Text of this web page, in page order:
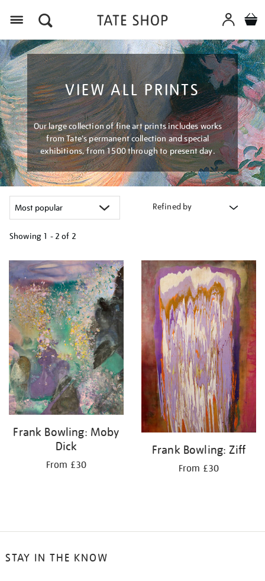
VIEW ALL PRINTS
Our large collection of fine art prints includes works
from Tate's permanent collection and special
exhibitions, from 1500 through to present day.
Refined by
Showing 1 - 2 of 2
your
results
by:
Frank Bowling: Moby
Dick
From £30
Frank Bowling: Ziff
From £30
STAY IN THE KNOW